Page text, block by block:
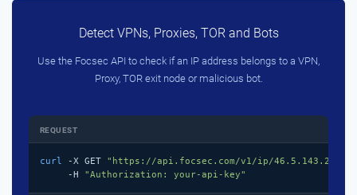
Detect VPNs, Proxies, TOR and Bots
Use the Focsec API to check if an IP address belongs to a VPN,
Proxy, TOR exit node or malicious bot.
REQUEST
curl -X GET "https://api.focsec.com/v1/ip/46.5.143.218"
     -H
"Authorization: your-api-key"